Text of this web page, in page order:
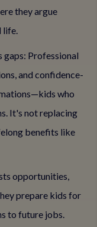
they argue
life.
gaps: Professional
and confidence-
who
It's not replacing
benefits like
opportunities,
prepare kids for
to future jobs.